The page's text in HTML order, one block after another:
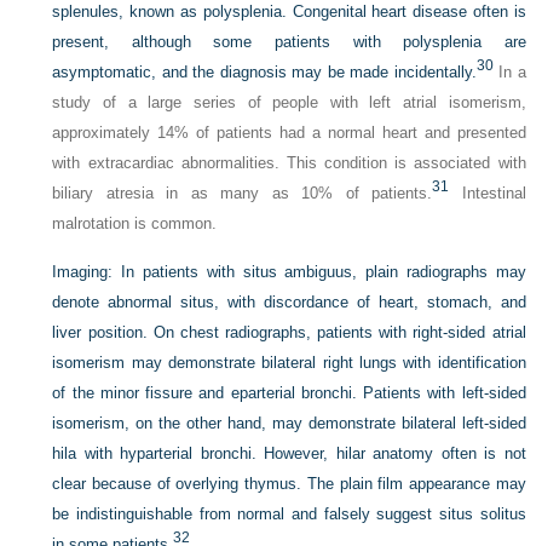
splenules, known as polysplenia. Congenital heart disease often is
present, although some patients with polysplenia are
asymptomatic, and the diagnosis may be made incidentally. 30In a
study of a large series of people with left atrial isomerism,
approximately 14% of patients had a normal heart and presented
with extracardiac abnormalities. This condition is associated with
biliary atresia in as many as 10% of patients.31
Intestinal
malrotation is common.
Imaging:
In patients with situs ambiguus, plain radiographs may
denote abnormal situs, with discordance of heart, stomach, and
liver position. On chest radiographs, patients with right-sided atrial
isomerism may demonstrate bilateral right lungs with identification
of the minor fissure and eparterial bronchi. Patients with left-sided
isomerism, on the other hand, may demonstrate bilateral left-sided
hila with hyparterial bronchi. However, hilar anatomy often is not
clear because of overlying thymus. The plain film appearance may
be indistinguishable from normal and falsely suggest situs solitus
32